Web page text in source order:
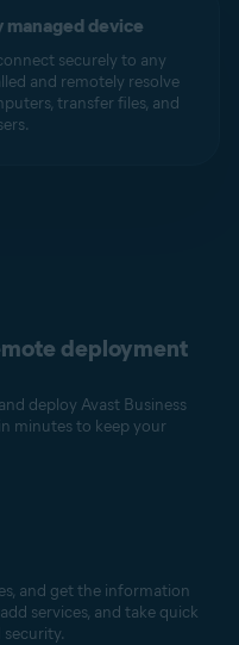
device
securely to any
and remotely resolve
transfer files, and
deployment
deploy Avast Business
minutes to keep your
and get the information
services, and take quick